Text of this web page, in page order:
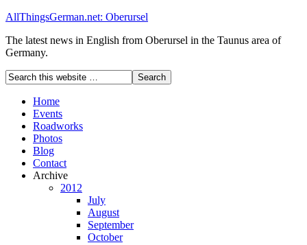
AllThingsGerman.net: Oberursel
The latest news in English from Oberursel in the Taunus area of
Germany.
Home
Events
Roadworks
Photos
Blog
Contact
Archive
2012
July
August
September
October